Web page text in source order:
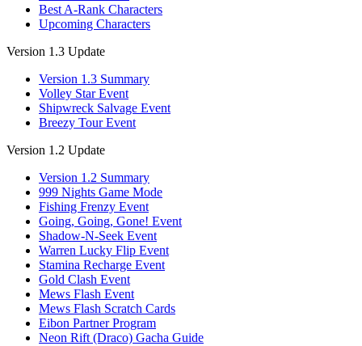
Best A-Rank Characters
Upcoming Characters
Version 1.3 Update
Version 1.3 Summary
Volley Star Event
Shipwreck Salvage Event
Breezy Tour Event
Version 1.2 Update
Version 1.2 Summary
999 Nights Game Mode
Fishing Frenzy Event
Going, Going, Gone! Event
Shadow-N-Seek Event
Warren Lucky Flip Event
Stamina Recharge Event
Gold Clash Event
Mews Flash Event
Mews Flash Scratch Cards
Eibon Partner Program
Neon Rift (Draco) Gacha Guide